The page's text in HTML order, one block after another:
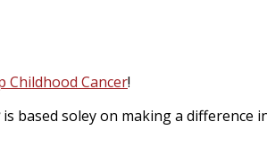
Childhood Cancer!
is based soley on making a difference